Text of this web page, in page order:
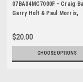
07BA04MC7000F - Craig
Garry Holt & Paul Morris,
Panorama, Bathurst, , BMW
Photographer Marshall
Featured Photograph with
Boarder and Gold
$20.00
CHOOSE OPTIONS